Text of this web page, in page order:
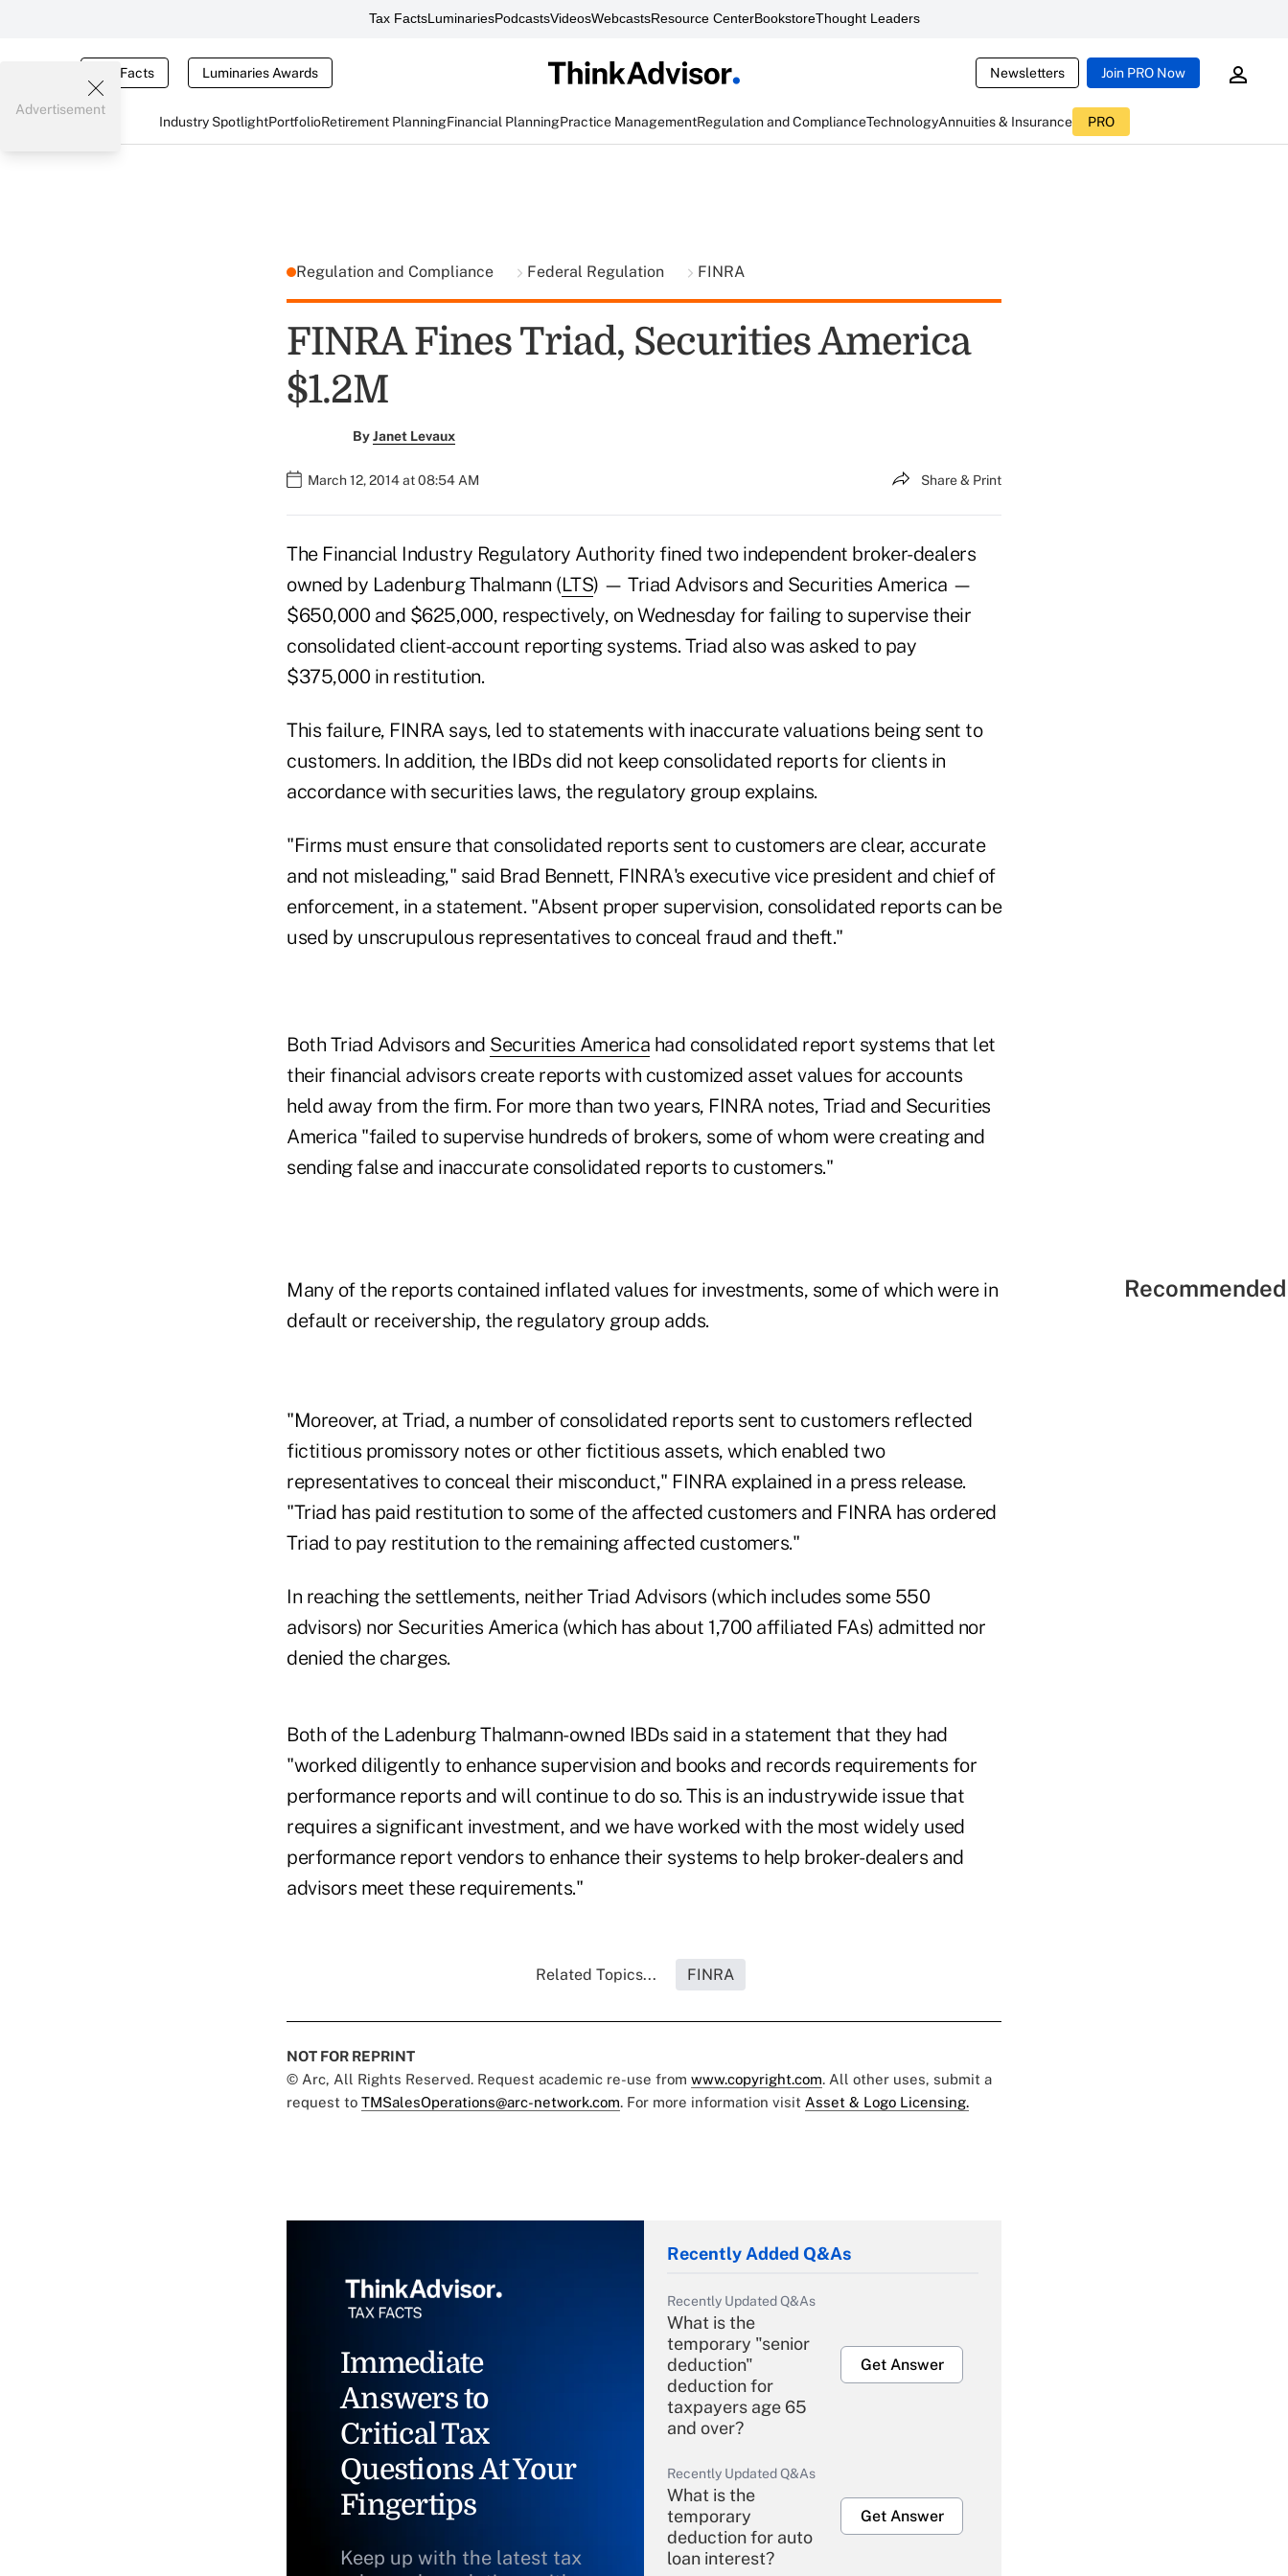
Tax FactsLuminariesPodcastsVideosWebcastsResource CenterBookstoreThought Leaders
Tax Facts Luminaries Awards Newsletters Join PRO Now
Industry SpotlightPortfolioRetirement PlanningFinancial PlanningPractice ManagementRegulation and ComplianceTechnologyAnnuities & Insurance PRO
Advertisement
Regulation and Compliance Federal Regulation FINRA
FINRA Fines Triad, Securities America
$1.2M
ByJanet Levaux
March 12, 2014 at 08:54 AM Share & Print
The Financial Industry Regulatory Authority fined two independent broker-dealers
owned by Ladenburg Thalmann (LTS) — Triad Advisors and Securities America —
$650,000 and $625,000, respectively, on Wednesday for failing to supervise their
consolidated client-account reporting systems. Triad also was asked to pay
$375,000 in restitution.
This failure, FINRA says, led to statements with inaccurate valuations being sent to
customers. In addition, the IBDs did not keep consolidated reports for clients in
accordance with securities laws, the regulatory group explains.
"Firms must ensure that consolidated reports sent to customers are clear, accurate
and not misleading," said Brad Bennett, FINRA's executive vice president and chief of
enforcement, in a statement. "Absent proper supervision, consolidated reports can be
used by unscrupulous representatives to conceal fraud and theft."
Both Triad Advisors and Securities America had consolidated report systems that let
their financial advisors create reports with customized asset values for accounts
held away from the firm. For more than two years, FINRA notes, Triad and Securities
America "failed to supervise hundreds of brokers, some of whom were creating and
sending false and inaccurate consolidated reports to customers."
Many of the reports contained inflated values for investments, some of which were in
default or receivership, the regulatory group adds.
"Moreover, at Triad, a number of consolidated reports sent to customers reflected
fictitious promissory notes or other fictitious assets, which enabled two
representatives to conceal their misconduct," FINRA explained in a press release.
"Triad has paid restitution to some of the affected customers and FINRA has ordered
Triad to pay restitution to the remaining affected customers."
In reaching the settlements, neither Triad Advisors (which includes some 550
advisors) nor Securities America (which has about 1,700 affiliated FAs) admitted nor
denied the charges.
Both of the Ladenburg Thalmann-owned IBDs said in a statement that they had
"worked diligently to enhance supervision and books and records requirements for
performance reports and will continue to do so. This is an industrywide issue that
requires a significant investment, and we have worked with the most widely used
performance report vendors to enhance their systems to help broker-dealers and
advisors meet these requirements."
Related Topics... FINRA
NOT FOR REPRINT
© Arc, All Rights Reserved. Request academic re-use from www.copyright.com. All other uses, submit a
request to TMSalesOperations@arc-network.com. For more information visit Asset & Logo Licensing.
Immediate
Answers to
Critical Tax
Questions At Your
Fingertips
Keep up with the latest tax
Recently Added Q&As
Recently Updated Q&As
What is the
temporary "senior
deduction"
deduction for
taxpayers age 65
and over?
Get Answer
Recently Updated Q&As
What is the
temporary
deduction for auto
loan interest?
Get Answer